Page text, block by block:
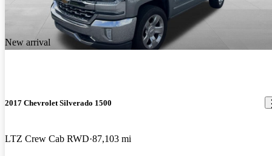
New arrival
2017 Chevrolet Silverado 1500
LTZ Crew Cab RWD 87,103 mi